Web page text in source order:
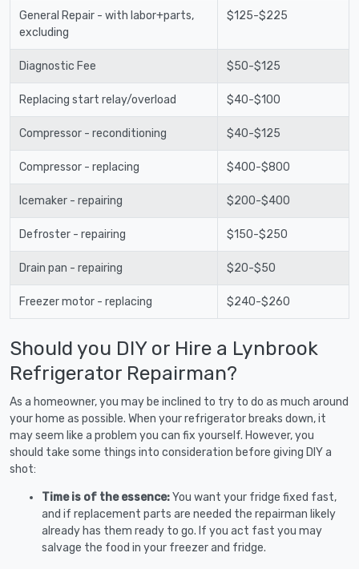
General Repair - with labor+parts,
excluding
$125-$225
Diagnostic Fee $50-$125
Replacing start relay/overload $40-$100
Compressor - reconditioning $40-$125
Compressor - replacing $400-$800
Icemaker - repairing $200-$400
Defroster - repairing $150-$250
Drain pan - repairing $20-$50
Freezer motor - replacing $240-$260
Should you DIY or Hire a Lynbrook
Refrigerator Repairman?
As a homeowner, you may be inclined to try to do as much around
your home as possible. When your refrigerator breaks down, it
may seem like a problem you can fix yourself. However, you
should take some things into consideration before giving DIY a
shot:
Time is of the essence:You want your fridge fixed fast,
and if replacement parts are needed the repairman likely
already has them ready to go. If you act fast you may
salvage the food in your freezer and fridge.